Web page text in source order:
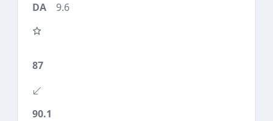
9.6
87
90.1